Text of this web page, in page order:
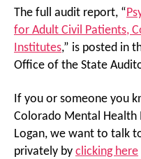
The full audit report, “
for Adult Civil Patients,
Institutes,” is posted in
Office of the State
If you or someone you
Colorado Mental
Logan, we want to talk
privately by clicking here